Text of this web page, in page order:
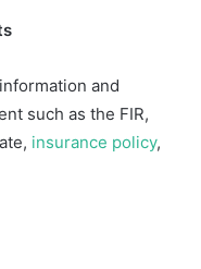
and
such as the FIR,
insurance policy,